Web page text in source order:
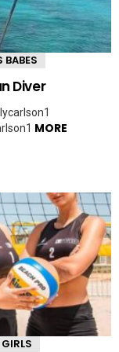
BABES
Diver
MORE